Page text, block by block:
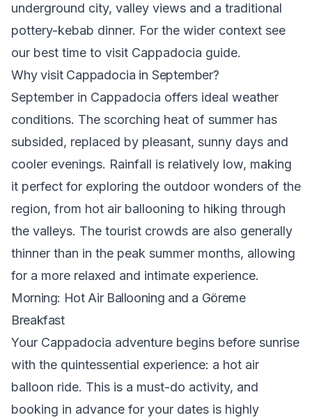
underground city, valley views and a traditional
pottery-kebab dinner. For the wider context see
our best time to visit Cappadocia guide.
Why visit Cappadocia in September?
September in Cappadocia offers ideal weather
conditions. The scorching heat of summer has
subsided, replaced by pleasant, sunny days and
cooler evenings. Rainfall is relatively low, making
it perfect for exploring the outdoor wonders of the
region, from hot air ballooning to hiking through
the valleys. The tourist crowds are also generally
thinner than in the peak summer months, allowing
for a more relaxed and intimate experience.
Morning: Hot Air Ballooning and a Göreme
Breakfast
Your Cappadocia adventure begins before sunrise
with the quintessential experience: a hot air
balloon ride. This is a must-do activity, and
booking in advance for your dates is highly